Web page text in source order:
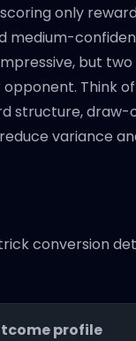
only
medium-
but
Think
structure,
variance
trick conversion
profile